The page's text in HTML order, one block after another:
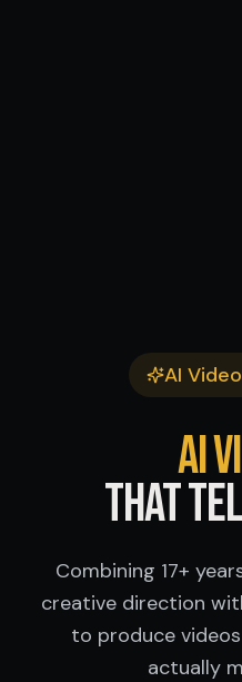
AI
AI
That
Combining 17+
creative direction
to produce
actually